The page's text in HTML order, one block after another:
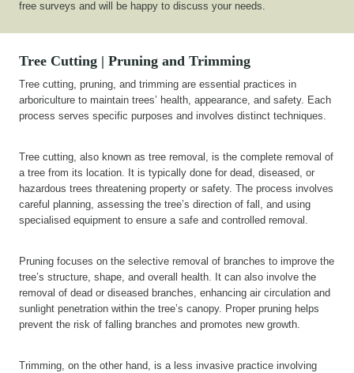
free surveys and will be happy to discuss your needs.
Tree Cutting | Pruning and Trimming
Tree cutting, pruning, and trimming are essential practices in
arboriculture to maintain trees’ health, appearance, and safety. Each
process serves specific purposes and involves distinct techniques.
Tree cutting, also known as tree removal, is the complete removal of
a tree from its location. It is typically done for dead, diseased, or
hazardous trees threatening property or safety. The process involves
careful planning, assessing the tree’s direction of fall, and using
specialised equipment to ensure a safe and controlled removal.
Pruning focuses on the selective removal of branches to improve the
tree’s structure, shape, and overall health. It can also involve the
removal of dead or diseased branches, enhancing air circulation and
sunlight penetration within the tree’s canopy. Proper pruning helps
prevent the risk of falling branches and promotes new growth.
Trimming, on the other hand, is a less invasive practice involving